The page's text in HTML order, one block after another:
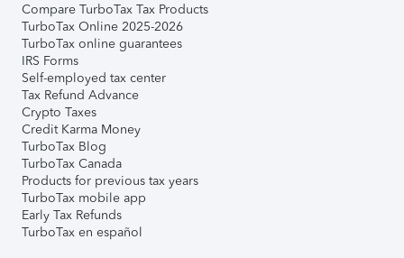
Compare TurboTax Tax Products
TurboTax Online 2025-2026
TurboTax online guarantees
IRS Forms
Self-employed tax center
Tax Refund Advance
Crypto Taxes
Credit Karma Money
TurboTax Blog
TurboTax Canada
Products for previous tax years
TurboTax mobile app
Early Tax Refunds
TurboTax en español